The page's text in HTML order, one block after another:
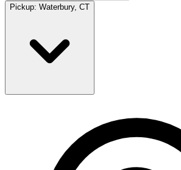
Pickup: Waterbury, CT